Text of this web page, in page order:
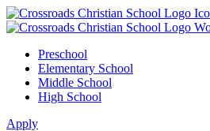
Preschool
Elementary School
Middle School
High School
Apply